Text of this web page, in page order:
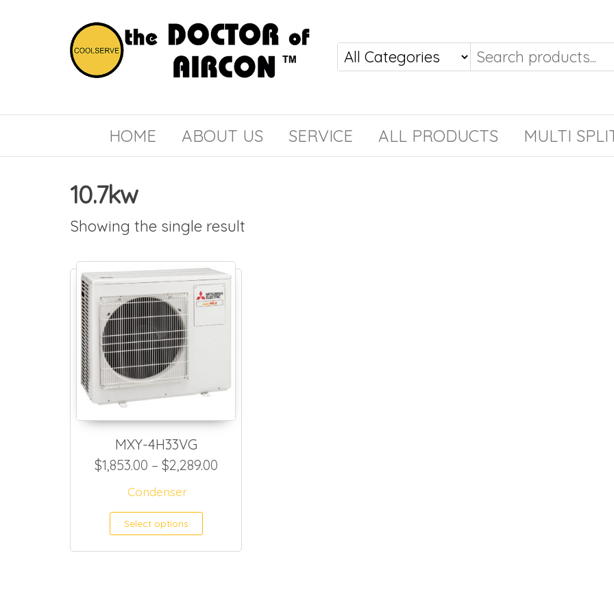
DOCTOR
AIRCON
HOME ABOUT US SERVICE ALL PRODUCTS MULTI
10.7kw
Showing the single result
MXY-4H33VG
$1,853.00 – $2,289.00Price range: $1,853.00 through $2,289.00
Condenser
Select options This product has multiple variants. The options may be